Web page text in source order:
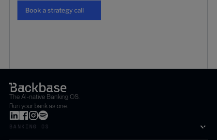
Book a strategy call
The AI-native Banking OS.
Run your bank as one.
BANKING OS